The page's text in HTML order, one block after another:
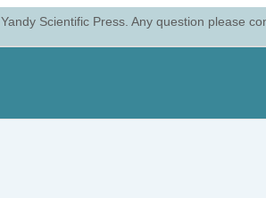
Yandy Scientific Press. Any question please